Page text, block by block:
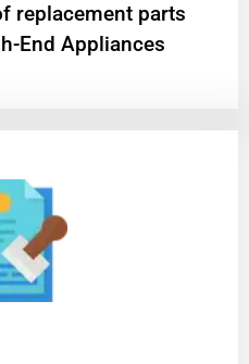
replacement parts
End Appliances